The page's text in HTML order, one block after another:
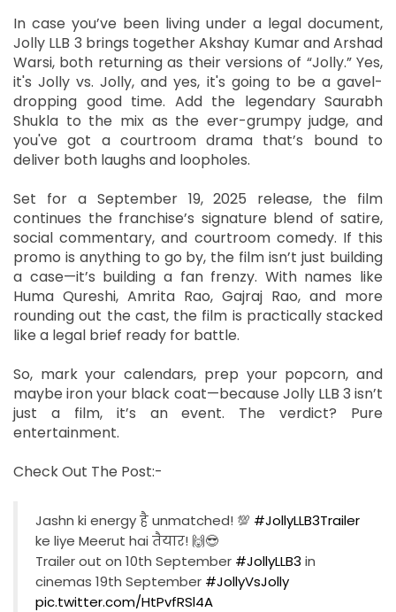
In case you’ve been living under a legal document,
Jolly LLB 3 brings together Akshay Kumar and Arshad
Warsi, both returning as their versions of “Jolly.” Yes,
it's Jolly vs. Jolly, and yes, it's going to be a gavel-
dropping good time. Add the legendary Saurabh
Shukla to the mix as the ever-grumpy judge, and
you've got a courtroom drama that’s bound to
deliver both laughs and loopholes.
Set for a September 19, 2025 release, the film
continues the franchise’s signature blend of satire,
social commentary, and courtroom comedy. If this
promo is anything to go by, the film isn’t just building
a case—it’s building a fan frenzy. With names like
Huma Qureshi, Amrita Rao, Gajraj Rao, and more
rounding out the cast, the film is practically stacked
like a legal brief ready for battle.
So, mark your calendars, prep your popcorn, and
maybe iron your black coat—because Jolly LLB 3 isn’t
just a film, it’s an event. The verdict? Pure
entertainment.
Check Out The Post:-
Jashn ki energy है unmatched! 💯 #JollyLLB3Trailer
ke liye Meerut hai तैयार! 🙌😎
Trailer out on 10th September #JollyLLB3 in
cinemas 19th September #JollyVsJolly
pic.twitter.com/HtPvfRSl4A